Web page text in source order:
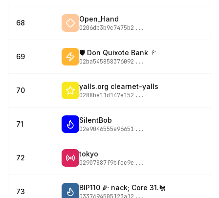
68 Open_Hand
0206db3b9c7475b2 ...
69 🛡 Don Quixote Bank 🚩
02ba545858376092 ...
70 yalls.org clearnet-yalls
0288be11d147e152 ...
71 SilentBob
02e9046555a96651 ...
72 tokyo
02907887f9bfcc9e ...
73 BIP110 🌽 nack; Core 31.🐔